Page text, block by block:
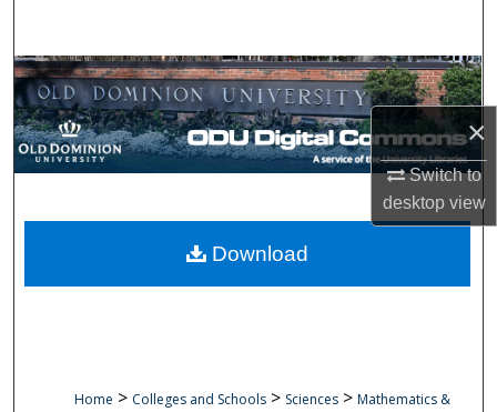
×
Switch to
desktopview
Browse Collections
My Account
Digital Commons Network™
Home > Colleges and Schools > Sciences > Mathematics &
Download